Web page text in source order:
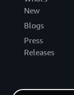
New
Blogs
Press
Releases